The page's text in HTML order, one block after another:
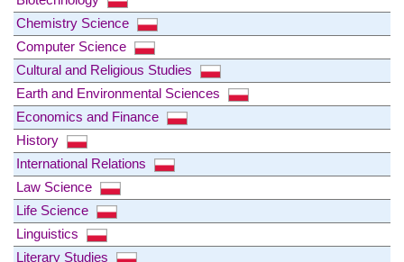
Chemistry Science
Computer Science
Cultural and Religious Studies
Earth and Environmental Sciences
Economics and Finance
History
International Relations
Law Science
Life Science
Linguistics
Literary Studies